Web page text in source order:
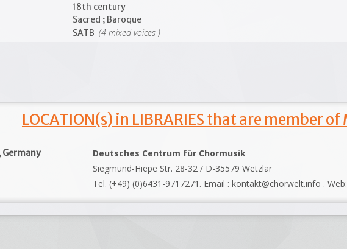
18th century
Sacred ; Baroque
SATB (4 mixed voices )
LOCATION(s) in LIBRARIES that are member of
Germany
Deutsches Centrum für Chormusik
Siegmund-Hiepe Str. 28-32 / D-35579 Wetzlar
Tel. (+49) (0)6431-9717271. Email : kontakt@chorwelt.info .